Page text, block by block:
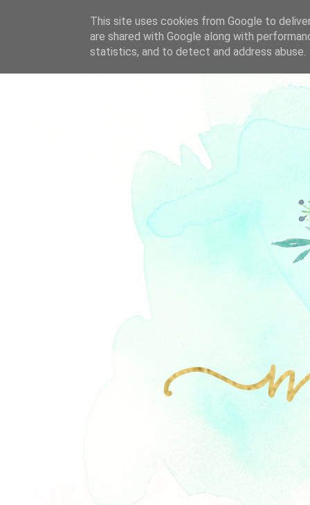
This site uses cookies from Google to
are shared with Google along with
statistics, and to detect and address abuse.